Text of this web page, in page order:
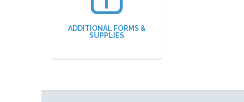
ADDITIONAL FORMS &
SUPPLIES